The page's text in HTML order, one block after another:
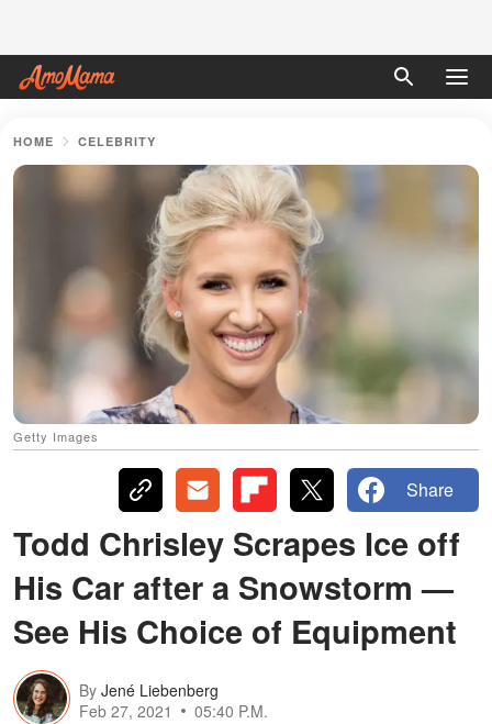
HOME CELEBRITY
Getty Images
Share
Todd Chrisley Scrapes Ice off
His Car after a Snowstorm —
See His Choice of Equipment
By Jené Liebenberg
Feb 27, 2021
05:40 P.M.